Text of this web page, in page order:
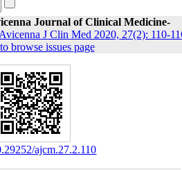
Journal of Clinical Medicine-
Avicenna J Clin Med 2020, 27(2): 110-
browse issues page
ajcm.27.2.110